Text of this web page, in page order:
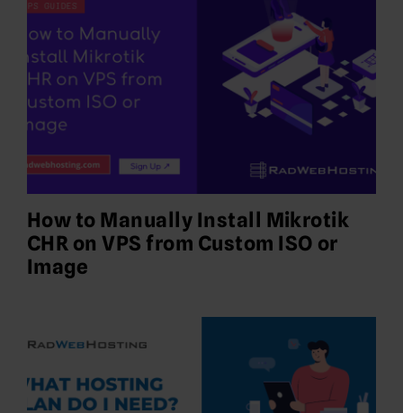
How to Manually Install Mikrotik
CHR on VPS from Custom ISO or
Image